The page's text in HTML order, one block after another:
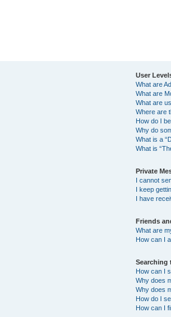
User
What are
What are
What are
Where are
How do I
Why do
What is a
What is
Private
I cannot
I keep
I have
Friends
What are
How can I
Searching
How can I
Why does
Why does
How do I
How can I